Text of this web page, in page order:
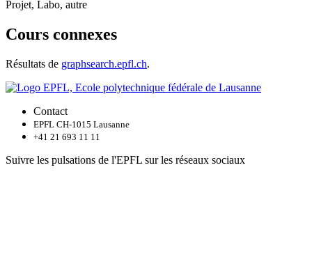
Projet, Labo, autre
Cours connexes
Résultats de graphsearch.epfl.ch.
Contact
EPFL CH-1015 Lausanne
+41 21 693 11 11
Suivre les pulsations de l'EPFL sur les réseaux sociaux